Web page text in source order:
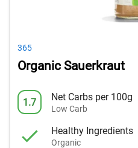
365
Organic Sauerkraut
1.7 Net Carbs per 100g
Low Carb
Healthy Ingredients
Organic